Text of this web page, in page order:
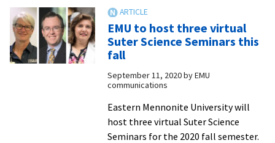
public
health
to
COVID-
19
to
speak
EMU to host three virtual
Suter Science Seminars this
fall
September 11, 2020byEMU
communications
Eastern Mennonite University will
host three virtual Suter Science
Seminars for the 2020 fall semester.